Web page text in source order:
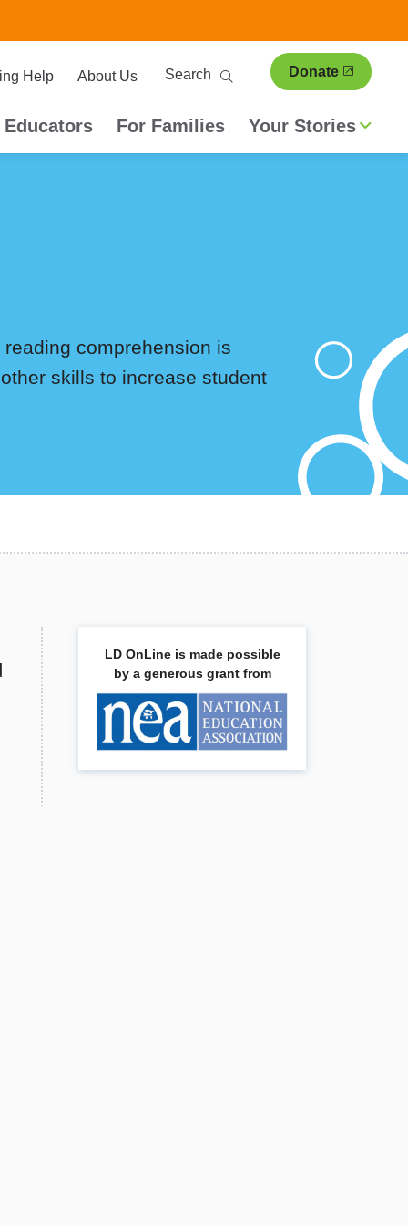
Help About Us
Search Donate
Educators For Families Your Stories
comprehension is
skills to increase student
LD OnLine is made possible
by a generous grant from